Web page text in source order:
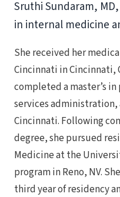
Sruthi Sundaram,
in internal medicine
She received her
Cincinnati in Cincinnati,
completed a master’s
services
Cincinnati. Following
degree, she pursued
Medicine at the
program in Reno, NV.
third year of residency